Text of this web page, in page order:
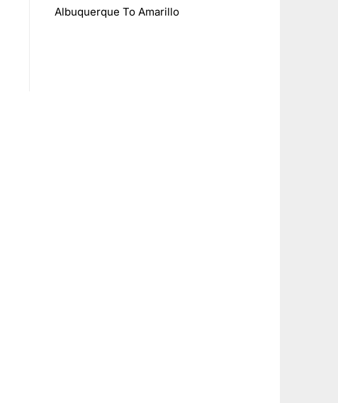
Albuquerque To Amarillo